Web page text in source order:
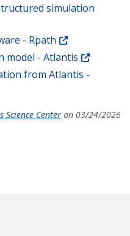
simulation
- Rpath
model - Atlantis
from Atlantis -
Science Center on 03/24/2026